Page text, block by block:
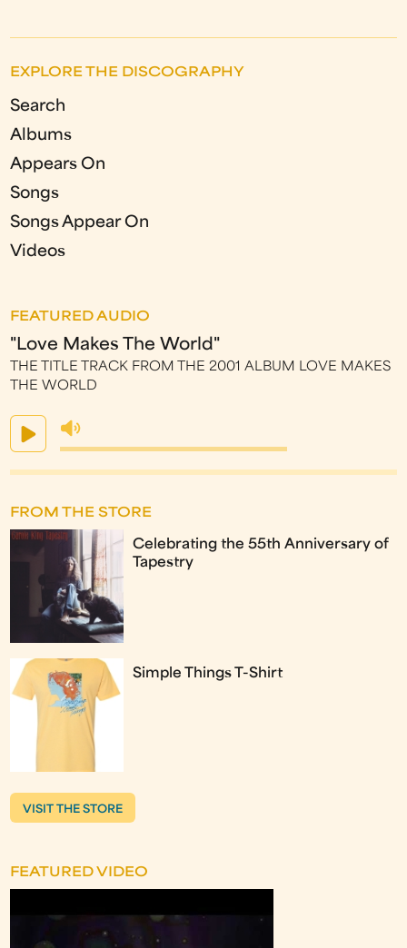
EXPLORE THE DISCOGRAPHY
Search
Albums
Appears On
Songs
Songs Appear On
Videos
FEATURED AUDIO
"Love Makes The World"
THE TITLE TRACK FROM THE 2001 ALBUM LOVE MAKES
THE WORLD
FROM THE STORE
Celebrating the 55th Anniversary of
Tapestry
Simple Things T-Shirt
VISIT THE STORE
FEATURED VIDEO